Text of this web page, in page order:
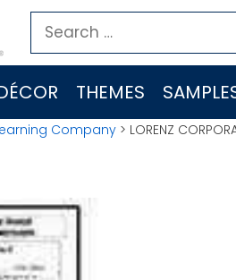
Search
for:
THEMES
Company > LORENZ